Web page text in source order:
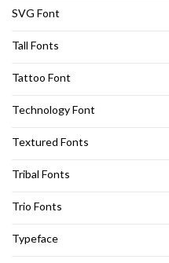
SVG Font
Tall Fonts
Tattoo Font
Technology Font
Textured Fonts
Tribal Fonts
Trio Fonts
Typeface